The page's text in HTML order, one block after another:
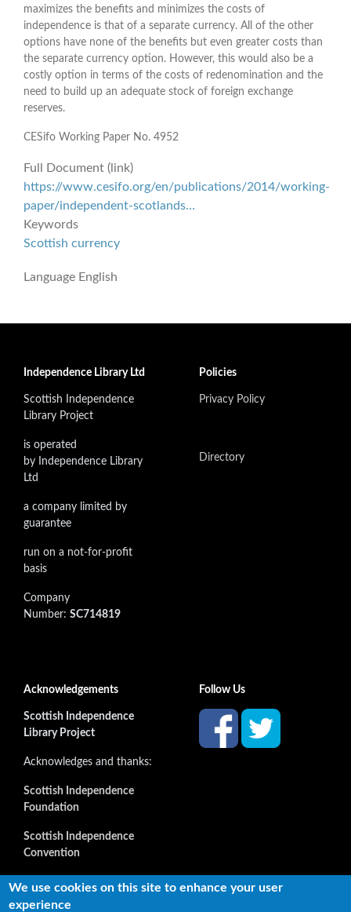
maximizes the benefits and minimizes the costs of
independence is that of a separate currency. All of the other
options have none of the benefits but even greater costs than
the separate currency option. However, this would also be a
costly option in terms of the costs of redenomination and the
need to build up an adequate stock of foreign exchange
reserves.
CESifo Working Paper No. 4952
Full Document (link)
https://www.cesifo.org/en/publications/2014/working-
paper/independent-scotlands…
Keywords
Scottish currency
Language English
Independence Library Ltd
Scottish Independence
Library Project
is operated
by Independence Library
Ltd
a company limited by
guarantee
run on a not-for-profit
basis
Company
Number: SC714819
Policies
Privacy Policy
Directory
Acknowledgements
Scottish Independence
Library Project
Acknowledges and thanks:
Scottish Independence
Foundation
Scottish Independence
Convention
and all our supporters
Follow Us
We use cookies on this site to enhance your user
experience